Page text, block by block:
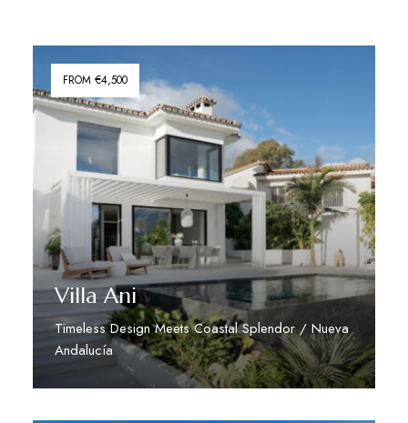
FROM €4,500
Villa Ani
Timeless Design Meets Coastal Splendor / Nueva
Andalucía
Discover More